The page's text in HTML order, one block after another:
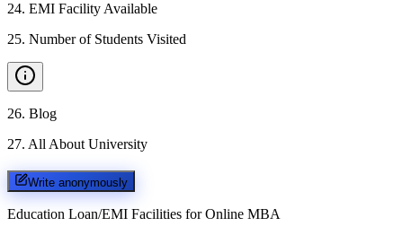
24. EMI Facility Available
25. Number of Students Visited
26. Blog
27. All About University
Write anonymously
Education Loan/EMI Facilities for Online MBA